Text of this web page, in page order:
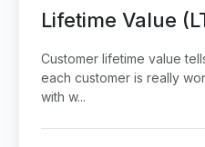
Lifetime Value
Example, and
Customer lifetime value
each customer is really
with w...